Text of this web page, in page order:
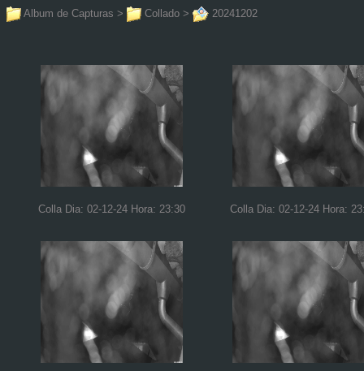
Album de Capturas > Collado > 20241202
Colla Dia: 02-12-24 Hora: 23:30 Colla Dia: 02-12-24 Hora: